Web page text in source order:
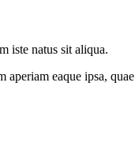
iste natus sit aliqua.
eaque ipsa,